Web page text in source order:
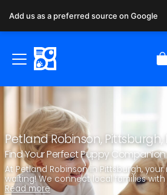
Petland Robinson, Pittsburgh,
Find Your Perfect Puppy Companion
At Petland Robinson in Pittsburgh,
waiting! We connect local families with
Read more
Add us as a preferred source on Google